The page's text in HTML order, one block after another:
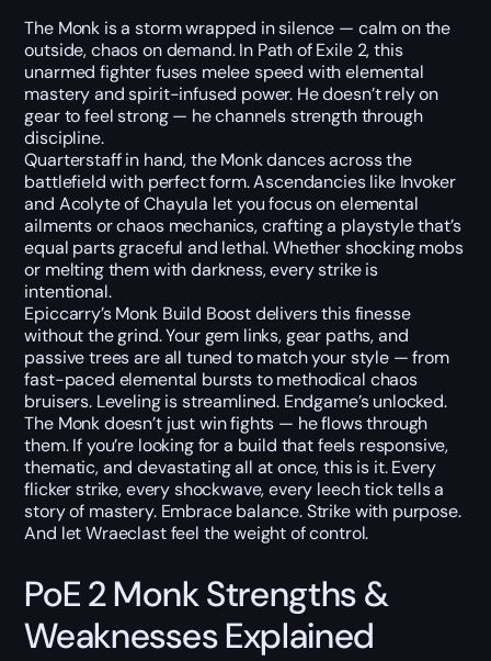
The Monk is a storm wrapped in silence — calm on the
outside, chaos on demand. In Path of Exile 2, this
unarmed fighter fuses melee speed with elemental
mastery and spirit-infused power. He doesn’t rely on
gear to feel strong — he channels strength through
discipline.
Quarterstaff in hand, the Monk dances across the
battlefield with perfect form. Ascendancies like Invoker
and Acolyte of Chayula let you focus on elemental
ailments or chaos mechanics, crafting a playstyle that’s
equal parts graceful and lethal. Whether shocking mobs
or melting them with darkness, every strike is
intentional.
Epiccarry’s Monk Build Boost delivers this finesse
without the grind. Your gem links, gear paths, and
passive trees are all tuned to match your style — from
fast-paced elemental bursts to methodical chaos
bruisers. Leveling is streamlined. Endgame’s unlocked.
The Monk doesn’t just win fights — he flows through
them. If you’re looking for a build that feels responsive,
thematic, and devastating all at once, this is it. Every
flicker strike, every shockwave, every leech tick tells a
story of mastery. Embrace balance. Strike with purpose.
And let Wraeclast feel the weight of control.
PoE 2 Monk Strengths &
Weaknesses Explained